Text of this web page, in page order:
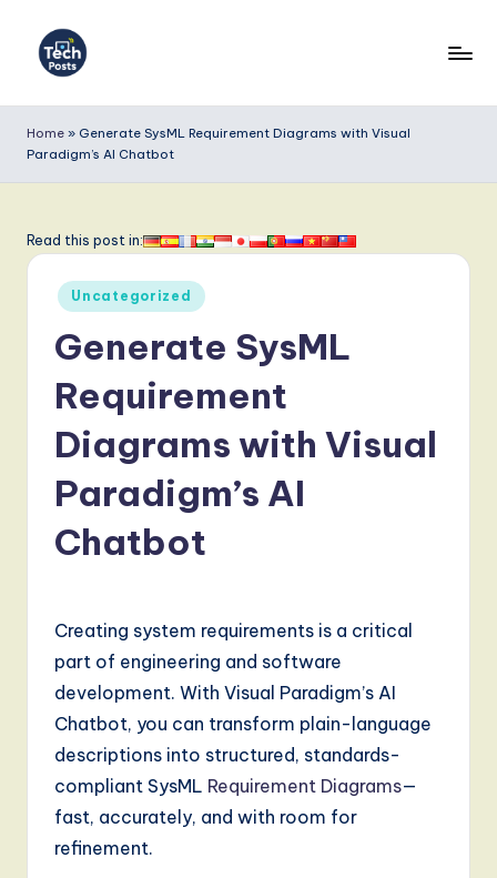
e
c
P
T
Home » Generate SysML Requirement Diagrams with Visual
Paradigm’s AI Chatbot
Read this post in:
Posted
in
Uncategorized
Generate SysML
Requirement
Diagrams with Visual
Paradigm’s AI
Chatbot
Creating system requirements is a critical
part of engineering and software
development. With Visual Paradigm’s AI
Chatbot, you can transform plain-language
descriptions into structured, standards-
compliant SysML Requirement Diagrams—
fast, accurately, and with room for
refinement.